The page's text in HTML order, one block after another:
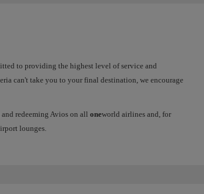
to providing the highest level of service and
can't take you to your final destination, we encourage
redeeming Avios on all oneworld airlines and, for
lounges.